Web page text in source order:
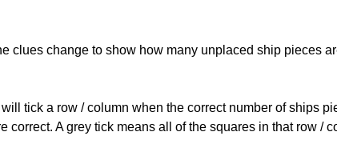
clues change to show how many unplaced ship pieces
tick a row / column when the correct number of ships
correct. A grey tick means all of the squares in that row /